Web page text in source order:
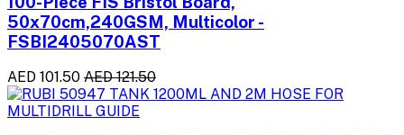
50x70cm,240GSM, Multicolor -
FSBI2405070AST
AED 101.50 AED 121.50